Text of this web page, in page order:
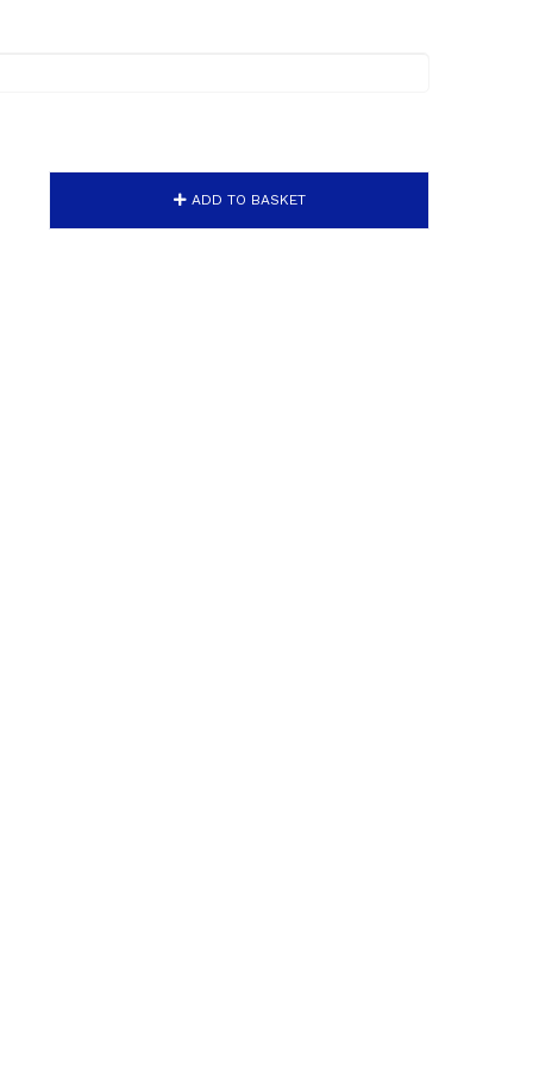
ADD TO BASKET